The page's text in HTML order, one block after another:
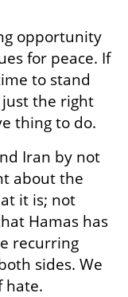
opportunity
for peace. If
to stand
just the right
thing to do.
Iran by not
about the
it is; not
Hamas has
recurring
sides. We
hate.